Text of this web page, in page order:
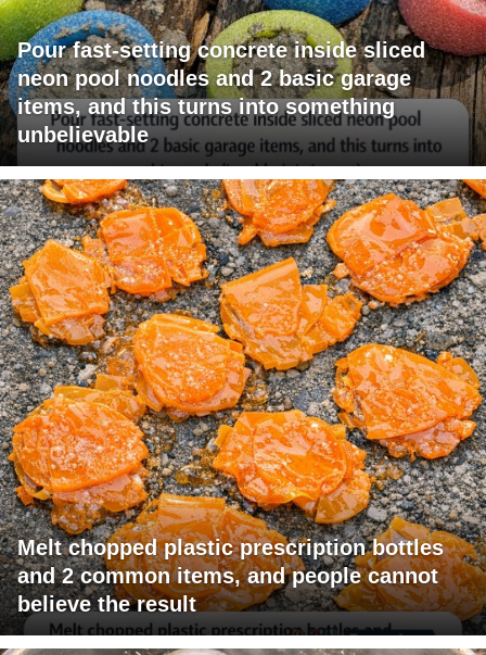
Pour fast-setting concrete inside sliced
neon pool noodles and 2 basic garage
items, and this turns into something
unbelievable
Melt chopped plastic prescription bottles
and 2 common items, and people cannot
believe the result